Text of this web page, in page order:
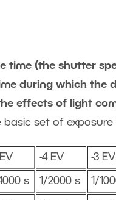
time (the shutter
during which the
effects of light
basic set of exposure
-4 EV -3 EV
s 1/2000 s 1/